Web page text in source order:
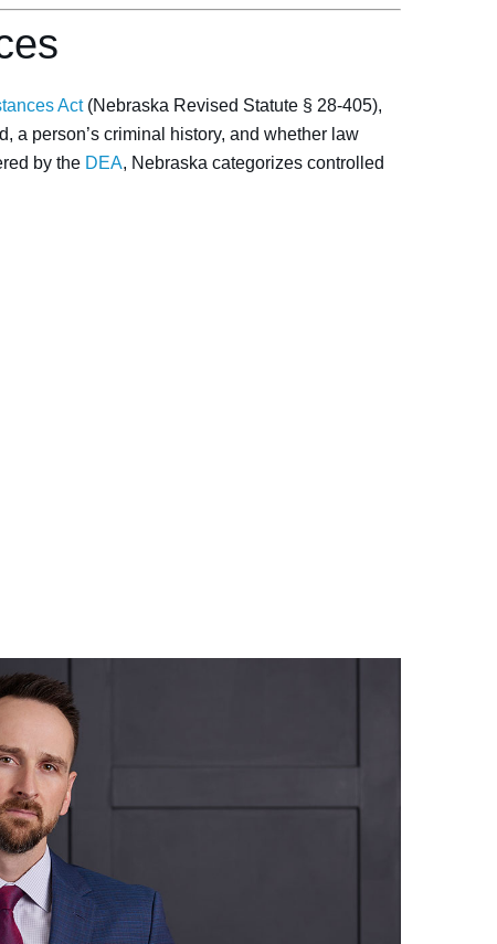
Act(Nebraska Revised Statute § 28-405),
a person’s criminal history, and whether law
by the DEA, Nebraska categorizes controlled